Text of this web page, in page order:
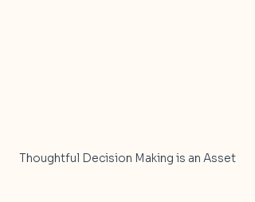
Thoughtful Decision Making is an Asset